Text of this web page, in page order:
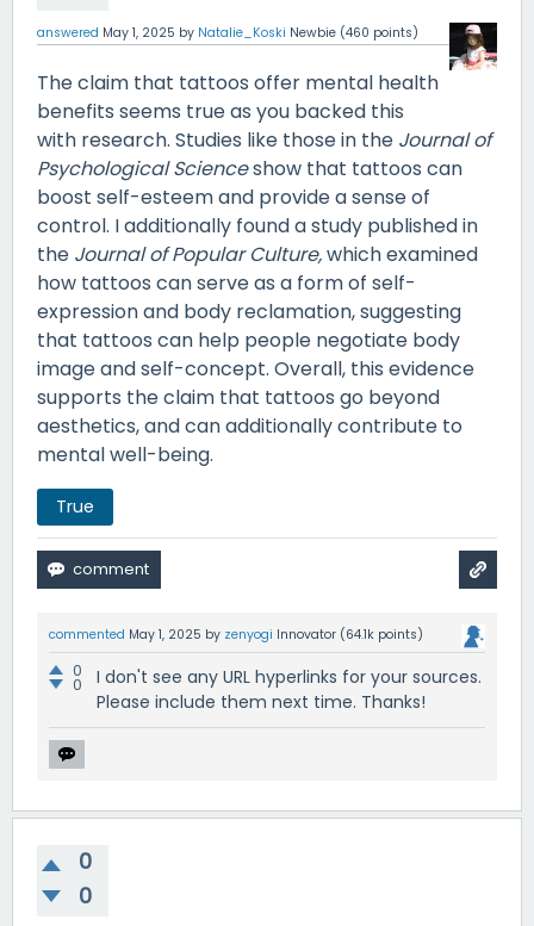
answered May 1, 2025 by Natalie_Koski Newbie (460 points)
The claim that tattoos offer mental health
benefits seems true as you backed this
with research. Studies like those in the Journal of
Psychological Scienceshow that tattoos can
boost self-esteem and provide a sense of
control. I additionally found a study published in
the Journal of Popular Culture,which examined
how tattoos can serve as a form of self-
expression and body reclamation, suggesting
that tattoos can help people negotiate body
image and self-concept. Overall, this evidence
supports the claim that tattoos go beyond
aesthetics, and can additionally contribute to
mental well-being.
True
commented May 1, 2025 by zenyogi Innovator (64.1k points)
0
0
I don't see any URL hyperlinks for your sources.
Please include them next time. Thanks!
0
0